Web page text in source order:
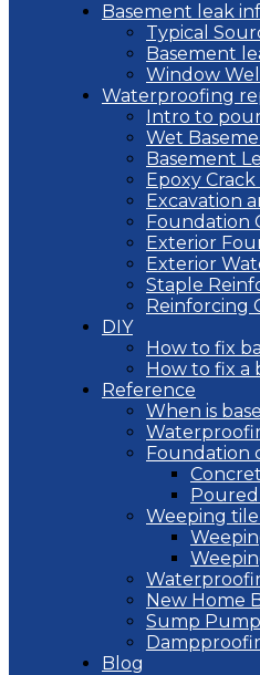
Basement leak
Typical
Basement
Window
Waterproofing
Intro to
Wet
Basement
Epoxy
Excavation
Foundation
Exterior
Exterior
Staple
Reinforcing
DIY
How to fix
How to fix a
Reference
When is
Foundation
Weeping
New Home
Sump
Blog